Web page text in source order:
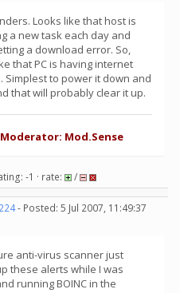
Looks like that host is
a new task each day and
a download error. So,
that PC is having internet
Simplest to power it down and
that will probably clear it up.
Mod.Sense
-1 · rate: /
- Posted: 5 Jul 2007, 11:49:37
anti-virus scanner just
these alerts while I was
running BOINC in the